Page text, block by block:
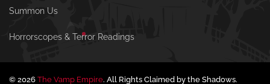
Summon Us
Horrorscopes & Terror Readings
© 2026 The Vamp Empire. All Rights Claimed by the Shadows.